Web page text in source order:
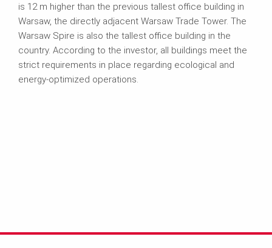
is 12 m higher than the previous tallest office building in
Warsaw, the directly adjacent Warsaw Trade Tower. The
Warsaw Spire is also the tallest office building in the
country. According to the investor, all buildings meet the
strict requirements in place regarding ecological and
energy‑optimized operations.